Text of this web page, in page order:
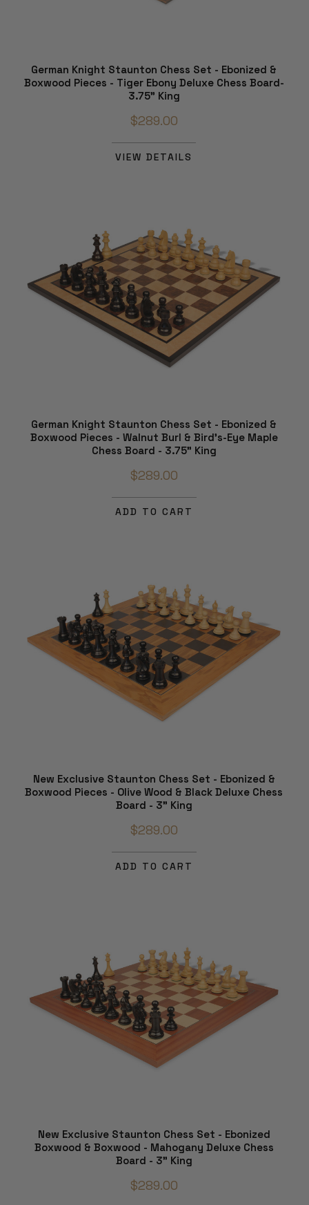
German Knight Staunton Chess Set - Ebonized &
Boxwood Pieces - Tiger Ebony Deluxe Chess Board-
3.75" King
$289.00
VIEW DETAILS
German Knight Staunton Chess Set - Ebonized &
Boxwood Pieces - Walnut Burl & Bird's-Eye Maple
Chess Board - 3.75" King
$289.00
ADD TO CART
New Exclusive Staunton Chess Set - Ebonized &
Boxwood Pieces - Olive Wood & Black Deluxe Chess
Board - 3" King
$289.00
ADD TO CART
New Exclusive Staunton Chess Set - Ebonized
Boxwood & Boxwood - Mahogany Deluxe Chess
Board - 3" King
$289.00